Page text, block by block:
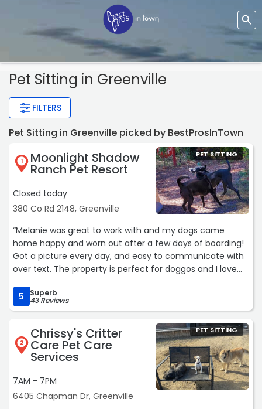
Pet Sitting in Greenville
FILTERS
Pet Sitting in Greenville picked by BestProsInTown
1 Moonlight Shadow
Ranch Pet Resort
Closed today
380 Co Rd 2148, Greenville
PET SITTING
“Melanie was great to work with and my dogs came
home happy and worn out after a few days of boarding!
Got a picture every day, and easy to communicate with
over text. The property is perfect for doggos and I love
that it’s not super close to a busy road. I’ll definitely be
back :)“
5 Superb
43 Reviews
2
Chrissy's Critter
Care Pet Care
Services
7AM - 7PM
6405 Chapman Dr, Greenville
PET SITTING